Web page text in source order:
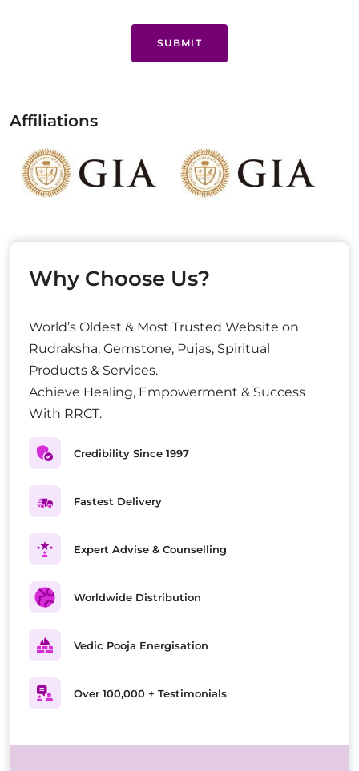
SUBMIT
Affiliations
Why Choose Us?
World’s Oldest & Most Trusted Website on
Rudraksha, Gemstone, Pujas, Spiritual
Products & Services.
Achieve Healing, Empowerment & Success
With RRCT.
Credibility Since 1997
Fastest Delivery
Expert Advise & Counselling
Worldwide Distribution
Vedic Pooja Energisation
Over 100,000 + Testimonials